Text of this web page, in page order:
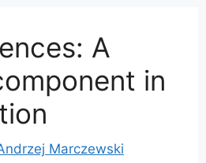
A
in
Marczewski